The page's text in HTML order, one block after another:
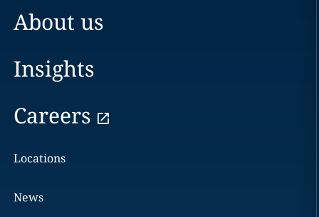
About us
Insights
Careers
Locations
News